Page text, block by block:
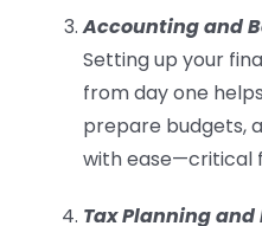
Accounting and
Setting up your
from day one
prepare budgets,
with ease—critical
Tax Planning and